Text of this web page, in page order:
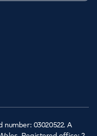
03020522. A